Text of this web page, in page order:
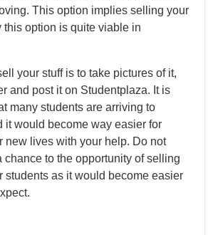
This option implies selling your
this option is quite viable in
your stuff is to take pictures of it,
and post it on Studentplaza. It is
many students are arriving to
it would become way easier for
new lives with your help. Do not
chance to the opportunity of selling
students as it would become easier